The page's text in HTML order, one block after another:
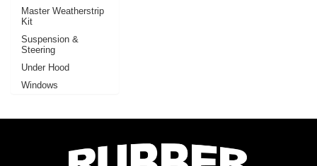
Master Weatherstrip
Kit
Suspension &
Steering
Under Hood
Windows